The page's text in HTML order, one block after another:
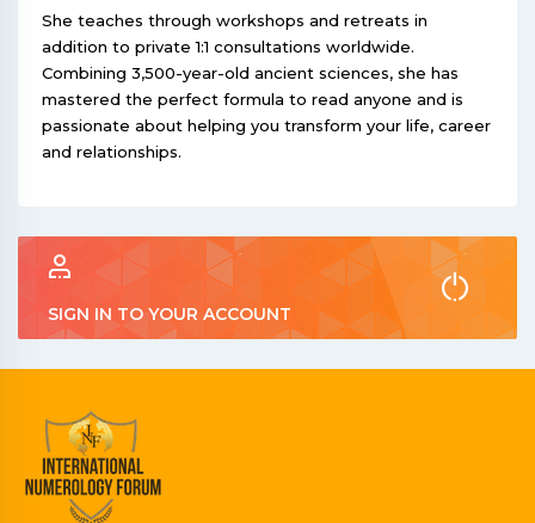
She teaches through workshops and retreats in
addition to private 1:1 consultations worldwide.
Combining 3,500-year-old ancient sciences, she has
mastered the perfect formula to read anyone and is
passionate about helping you transform your life, career
and relationships.
SIGN IN TO YOUR ACCOUNT